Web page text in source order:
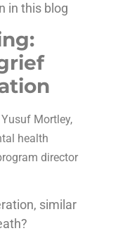
in this blog
Mortley,
health
director
similar